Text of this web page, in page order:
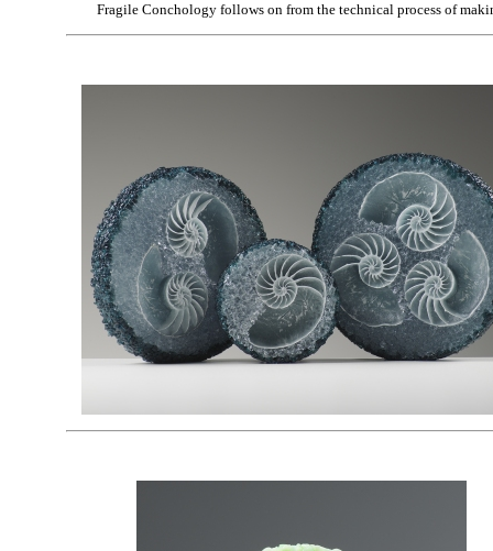
Fragile Conchology follows on from the technical process of